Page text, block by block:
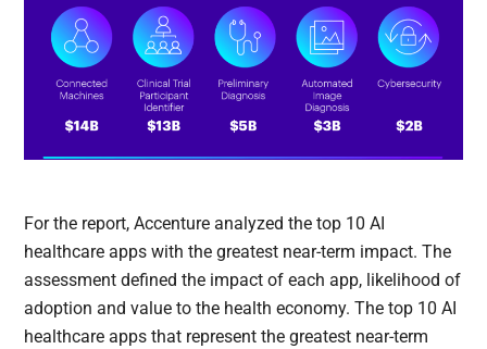
For the report, Accenture analyzed the top 10 AI
healthcare apps with the greatest near-term impact. The
assessment defined the impact of each app, likelihood of
adoption and value to the health economy. The top 10 AI
healthcare apps that represent the greatest near-term